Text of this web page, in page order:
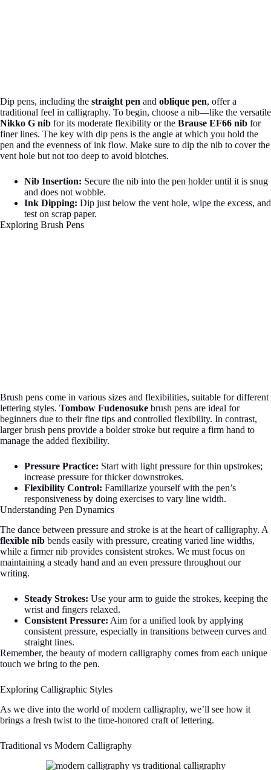
Dip pens, including the straight pen and oblique pen, offer a
traditional feel in calligraphy. To begin, choose a nib—like the versatile
Nikko G nib for its moderate flexibility or the Brause EF66 nib for
finer lines. The key with dip pens is the angle at which you hold the
pen and the evenness of ink flow. Make sure to dip the nib to cover the
vent hole but not too deep to avoid blotches.
Nib Insertion: Secure the nib into the pen holder until it is snug
and does not wobble.
Ink Dipping: Dip just below the vent hole, wipe the excess, and
test on scrap paper.
Exploring Brush Pens
Brush pens come in various sizes and flexibilities, suitable for different
lettering styles. Tombow Fudenosuke brush pens are ideal for
beginners due to their fine tips and controlled flexibility. In contrast,
larger brush pens provide a bolder stroke but require a firm hand to
manage the added flexibility.
Pressure Practice: Start with light pressure for thin upstrokes;
increase pressure for thicker downstrokes.
Flexibility Control: Familiarize yourself with the pen’s
responsiveness by doing exercises to vary line width.
Understanding Pen Dynamics
The dance between pressure and stroke is at the heart of calligraphy. A
flexible nib bends easily with pressure, creating varied line widths,
while a firmer nib provides consistent strokes. We must focus on
maintaining a steady hand and an even pressure throughout our
writing.
Steady Strokes: Use your arm to guide the strokes, keeping the
wrist and fingers relaxed.
Consistent Pressure: Aim for a unified look by applying
consistent pressure, especially in transitions between curves and
straight lines.
Remember, the beauty of modern calligraphy comes from each unique
touch we bring to the pen.
Exploring Calligraphic Styles
As we dive into the world of modern calligraphy, we’ll see how it
brings a fresh twist to the time-honored craft of lettering.
Traditional vs Modern Calligraphy